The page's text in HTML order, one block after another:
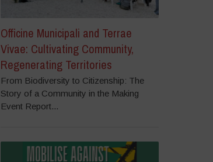
Officine Municipali and Terrae
Vivae: Cultivating Community,
Regenerating Territories
From Biodiversity to Citizenship: The
Story of a Community in the Making
Event Report...